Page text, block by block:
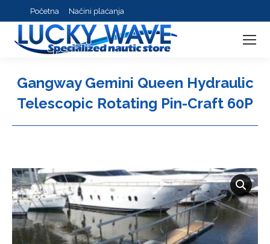
Početna Načini plaćanja
Gangway Gemini Queen Hydraulic
Telescopic Rotating Pin-Craft 60P